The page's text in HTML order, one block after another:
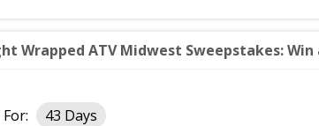
Wrapped ATV Midwest Sweepstakes:
43 Days